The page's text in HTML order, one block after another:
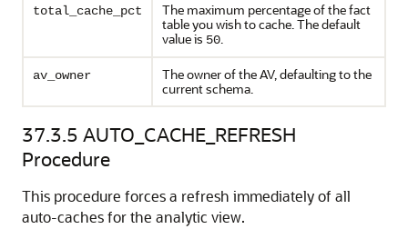
total_cache_pct
The maximum percentage of the fact
table you wish to cache. The default
value is 50.
av_owner
The owner of the AV, defaulting to the
current schema.
37.3.5 AUTO_CACHE_REFRESH
Procedure
This procedure forces a refresh immediately of all
auto-caches for the analytic view.